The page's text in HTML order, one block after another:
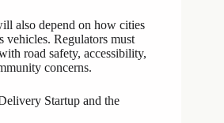
also depend on how cities
vehicles. Regulators must
road safety, accessibility,
concerns.
Startup and the